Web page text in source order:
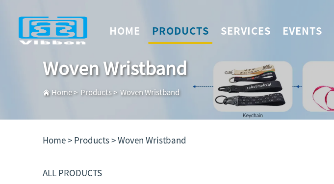
HOME PRODUCTS SERVICES EVENTS
Woven Wristband
Home> Products> Woven Wristband
Home > Products>Woven Wristband
ALL PRODUCTS